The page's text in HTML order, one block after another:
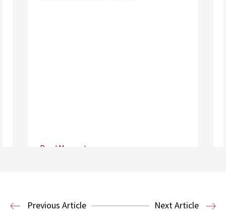
Read More
Entertainment and Technology Law
Previous Article Next Article